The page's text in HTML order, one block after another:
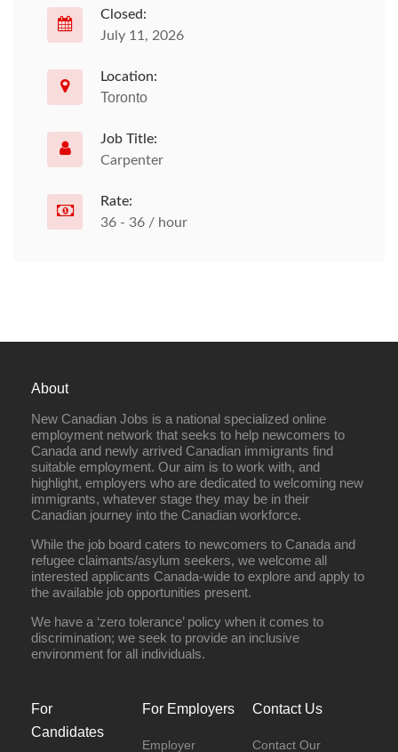
Closed:
July 11, 2026
Location:
Toronto
Job Title:
Carpenter
Rate:
36 - 36 / hour
About
New Canadian Jobs is a national specialized online
employment network that seeks to help newcomers to
Canada and newly arrived Canadian immigrants find
suitable employment. Our aim is to work with, and
highlight, employers who are dedicated to welcoming new
immigrants, whatever stage they may be in their
Canadian journey into the Canadian workforce.
While the job board caters to newcomers to Canada and
refugee claimants/asylum seekers, we welcome all
interested applicants Canada-wide to explore and apply to
the available job opportunities present.
We have a ‘zero tolerance’ policy when it comes to
discrimination; we seek to provide an inclusive
environment for all individuals.
For
Candidates
For Employers
Employer
Contact Us
Contact Our